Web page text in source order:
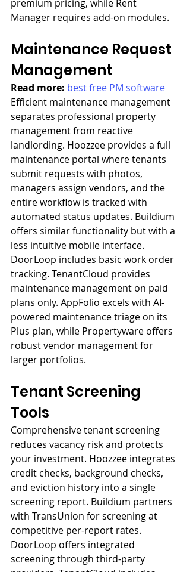
premium pricing, while Rent
Manager requires add-on modules.
Maintenance Request
Management
Read more: best free PM software
Efficient maintenance management
separates professional property
management from reactive
landlording. Hoozzee provides a full
maintenance portal where tenants
submit requests with photos,
managers assign vendors, and the
entire workflow is tracked with
automated status updates. Buildium
offers similar functionality but with a
less intuitive mobile interface.
DoorLoop includes basic work order
tracking. TenantCloud provides
maintenance management on paid
plans only. AppFolio excels with AI-
powered maintenance triage on its
Plus plan, while Propertyware offers
robust vendor management for
larger portfolios.
Tenant Screening
Tools
Comprehensive tenant screening
reduces vacancy risk and protects
your investment. Hoozzee integrates
credit checks, background checks,
and eviction history into a single
screening report. Buildium partners
with TransUnion for screening at
competitive per-report rates.
DoorLoop offers integrated
screening through third-party